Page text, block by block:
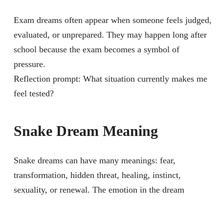
Exam dreams often appear when someone feels judged,
evaluated, or unprepared. They may happen long after
school because the exam becomes a symbol of
pressure.
Reflection prompt: What situation currently makes me
feel tested?
Snake Dream Meaning
Snake dreams can have many meanings: fear,
transformation, hidden threat, healing, instinct,
sexuality, or renewal. The emotion in the dream